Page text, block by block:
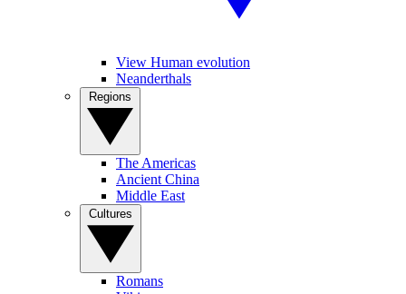
View Human evolution
Neanderthals
The Americas
Ancient China
Middle East
Romans